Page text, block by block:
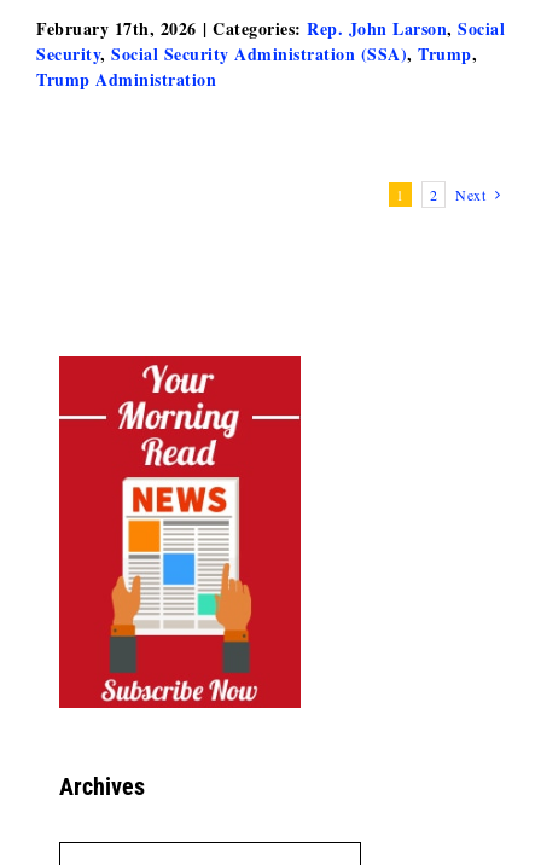
February 17th, 2026 | Categories: Rep. John Larson, Social
Security, Social Security Administration (SSA), Trump,
Trump Administration
1 2 Next
Archives